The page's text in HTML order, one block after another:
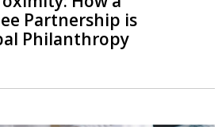
Partnership is
Philanthropy